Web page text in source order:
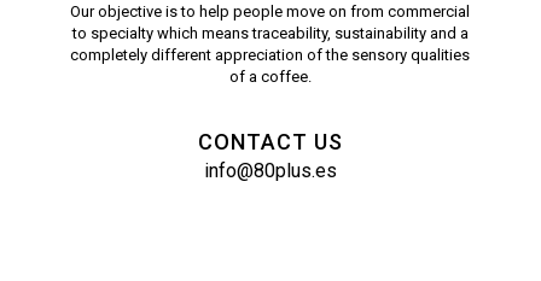
Our objective is to help people move on from commercial
to specialty which means traceability, sustainability and a
completely different appreciation of the sensory qualities
of a coffee.
CONTACT US
info@80plus.es